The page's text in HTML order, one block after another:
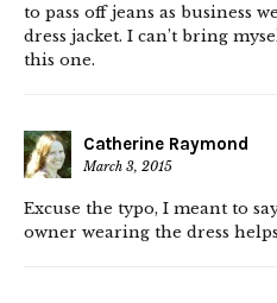
to pass off jeans as business
dress jacket. I can’t bring
this one.
Catherine Raymond
March 3, 2015
Excuse the typo, I meant to
owner wearing the dress